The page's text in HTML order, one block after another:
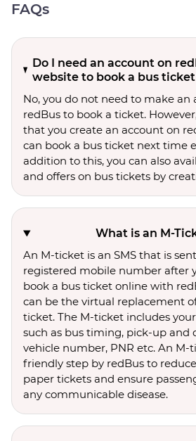
FAQs
Do I need an account on
website to book a bus
No, you do not need to make an
redBus to book a ticket.
that you create an account on
can book a bus ticket next time
addition to this, you can also
and offers on bus tickets by
What is an M-
An M-ticket is an SMS that is
registered mobile number after
book a bus ticket online with
can be the virtual replacement
ticket. The M-ticket includes
such as bus timing, pick-up and
vehicle number, PNR etc. An M-
friendly step by redBus to
paper tickets and ensure
any communicable disease.